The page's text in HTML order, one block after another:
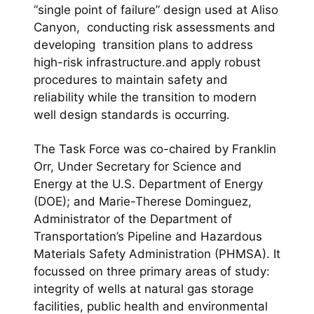
“single point of failure” design used at Aliso
Canyon, conducting risk assessments and
developing transition plans to address
high-risk infrastructure.and apply robust
procedures to maintain safety and
reliability while the transition to modern
well design standards is occurring.
The Task Force was co-chaired by Franklin
Orr, Under Secretary for Science and
Energy at the U.S. Department of Energy
(DOE); and Marie-Therese Dominguez,
Administrator of the Department of
Transportation’s Pipeline and Hazardous
Materials Safety Administration (PHMSA). It
focussed on three primary areas of study:
integrity of wells at natural gas storage
facilities, public health and environmental